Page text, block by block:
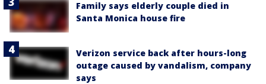
Family says elderly couple died in
Santa Monica house fire
Verizon service back after hours-long
outage caused by vandalism, company
says